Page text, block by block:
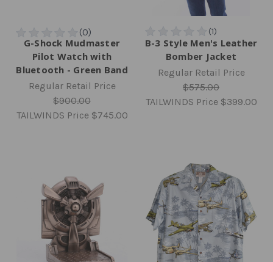
G-Shock Mudmaster
Pilot Watch with
Bluetooth - Green Band
Regular Retail Price
$900.00
TAILWINDS Price $745.00
B-3 Style Men's Leather
Bomber Jacket
Regular Retail Price
$575.00
TAILWINDS Price $399.00